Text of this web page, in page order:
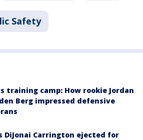
Safety
training camp: How rookie Jordan
Berg impressed defensive
DiJonai Carrington ejected for